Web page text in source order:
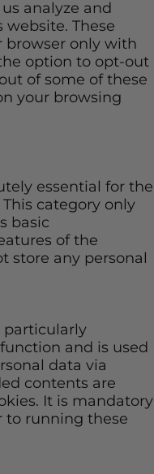
analyze and
These
browser only with
option to opt-out
of some of these
your browsing
essential for the
category only
basic
of the
store any personal
particularly
and is used
data via
contents are
It is mandatory
to running these